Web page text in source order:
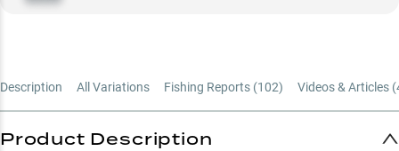
Description All Variations Fishing Reports (102) Videos & Articles (
Product Description